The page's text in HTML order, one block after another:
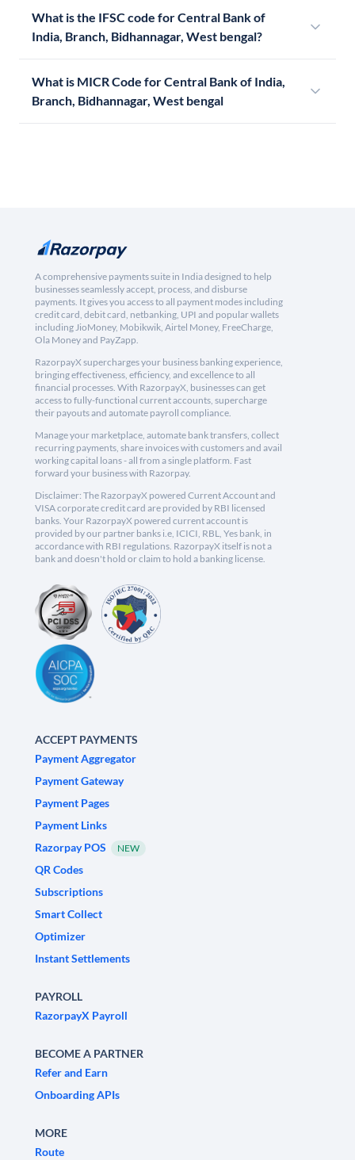
What is the IFSC code for Central Bank of
India, Branch, Bidhannagar, West bengal?
What is MICR Code for Central Bank of India,
Branch, Bidhannagar, West bengal
A comprehensive payments suite in India designed to help
businesses seamlessly accept, process, and disburse
payments. It gives you access to all payment modes including
credit card, debit card, netbanking, UPI and popular wallets
including JioMoney, Mobikwik, Airtel Money, FreeCharge,
Ola Money and PayZapp.
RazorpayX supercharges your business banking experience,
bringing effectiveness, efficiency, and excellence to all
financial processes. With RazorpayX, businesses can get
access to fully-functional current accounts, supercharge
their payouts and automate payroll compliance.
Manage your marketplace, automate bank transfers, collect
recurring payments, share invoices with customers and avail
working capital loans - all from a single platform. Fast
forward your business with Razorpay.
Disclaimer: The RazorpayX powered Current Account and
VISA corporate credit card are provided by RBI licensed
banks. Your RazorpayX powered current account is
provided by our partner banks i.e, ICICI, RBL, Yes bank, in
accordance with RBI regulations. RazorpayX itself is not a
bank and doesn't hold or claim to hold a banking license.
ACCEPT PAYMENTS
Payment Aggregator
Payment Gateway
Payment Pages
Payment Links
Razorpay POS
NEW
QR Codes
Subscriptions
Smart Collect
Optimizer
Instant Settlements
PAYROLL
RazorpayX Payroll
BECOME A PARTNER
Refer and Earn
Onboarding APIs
MORE
Route